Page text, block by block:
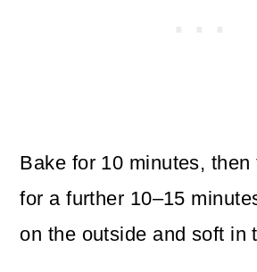
Bake for 10 minutes, then
for a further 10–15
on the outside and soft in